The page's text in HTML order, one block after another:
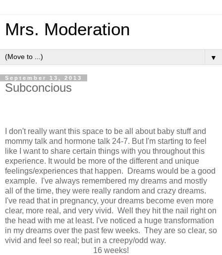
Mrs. Moderation
▼
September 13, 2013
Subconcious
I don't really want this space to be all about baby stuff and
mommy talk and hormone talk 24-7. But I'm starting to feel
like I want to share certain things with you throughout this
experience. It would be more of the different and unique
feelings/experiences that happen.
Dreams would be a good
example. I've always remembered my dreams and mostly
all of the time, they were really random and crazy dreams.
I've read that in pregnancy, your dreams become even more
clear, more real, and very vivid. Well they hit the nail right on
the head with me at least. I've noticed a huge transformation
in my dreams over the past few weeks. They are so clear, so
vivid and feel so real; but in a creepy/odd way.
16 weeks!